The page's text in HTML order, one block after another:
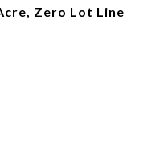
Zero Lot Line